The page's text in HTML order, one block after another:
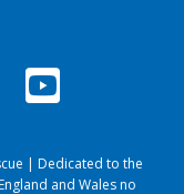
| Dedicated to the
and Wales no